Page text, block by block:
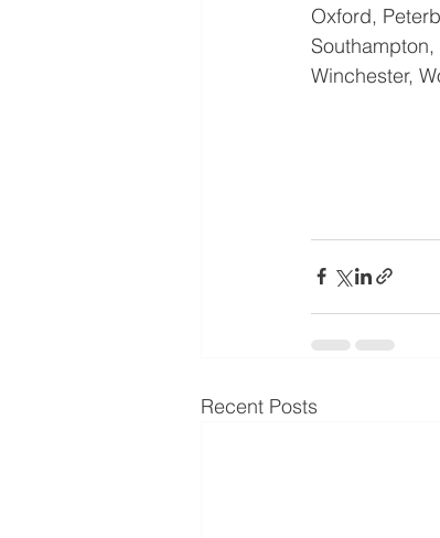
Oxford,
Southampton,
Winchester,
Recent Posts